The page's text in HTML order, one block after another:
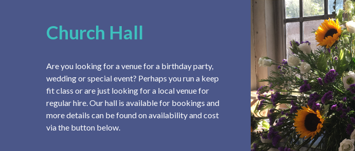
Church Hall
Are you looking for a venue for a birthday party,
wedding or special event? Perhaps you run a keep
fit class or are just looking for a local venue for
regular hire. Our hall is available for bookings and
more details can be found on availability and cost
via the button below.